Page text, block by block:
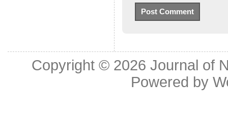
Copyright © 2026Journal of
Powered by